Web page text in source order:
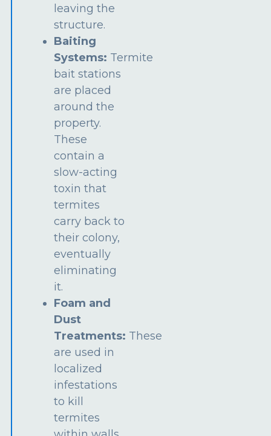
leaving the
structure.
Baiting
Systems: Termite
bait stations
are placed
around the
property.
These
contain a
slow-acting
toxin that
termites
carry back to
their colony,
eventually
eliminating
it.
Foam and
Dust
Treatments: These
are used in
localized
infestations
to kill
termites